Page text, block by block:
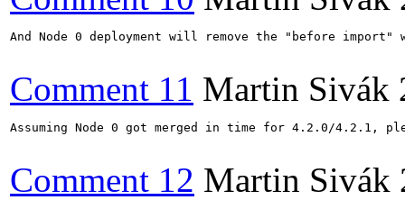
And Node 0 deployment will remove the "before
Comment 11 Martin Sivák
Assuming Node 0 got merged in time for 4.2.0/4.2.1,
Comment 12 Martin Sivák